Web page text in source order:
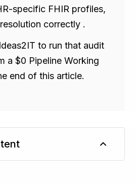
specific FHIR profiles,
correctly .
to run that audit
a $0 Pipeline Working
end of this article.